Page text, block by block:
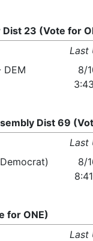
23 (Vote for
Last
DEM
8/
Dist 69
Last
8/
for ONE)
Last